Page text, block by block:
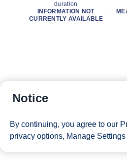
duration
INFORMATION NOT
CURRENTLY AVAILABLE
Notice
By continuing, you agree to our
privacy options, Manage Settings